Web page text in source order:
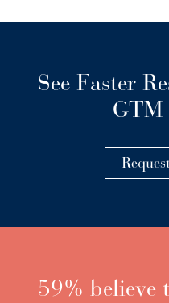
See Faster
GTM
59% believe